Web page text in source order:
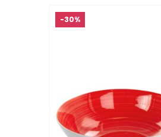
-30%